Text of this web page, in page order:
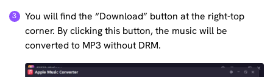
You will find the “Download” button at the right-top
corner. By clicking this button, the music will be
converted to MP3 without DRM.